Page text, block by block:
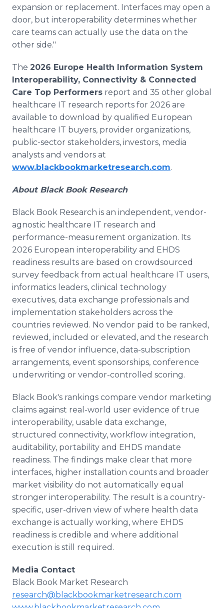
expansion or replacement. Interfaces may open a
door, but interoperability determines whether
care teams can actually use the data on the
other side."
The 2026 Europe Health Information System
Interoperability, Connectivity & Connected
Care Top Performers report and 35 other global
healthcare IT research reports for 2026 are
available to download by qualified European
healthcare IT buyers, provider organizations,
public-sector stakeholders, investors, media
analysts and vendors at
www.blackbookmarketresearch.com.
About Black Book Research
Black Book Research is an independent, vendor-
agnostic healthcare IT research and
performance-measurement organization. Its
2026 European interoperability and EHDS
readiness results are based on crowdsourced
survey feedback from actual healthcare IT users,
informatics leaders, clinical technology
executives, data exchange professionals and
implementation stakeholders across the
countries reviewed. No vendor paid to be ranked,
reviewed, included or elevated, and the research
is free of vendor influence, data-subscription
arrangements, event sponsorships, conference
underwriting or vendor-controlled scoring.
Black Book's rankings compare vendor marketing
claims against real-world user evidence of true
interoperability, usable data exchange,
structured connectivity, workflow integration,
auditability, portability and EHDS mandate
readiness. The findings make clear that more
interfaces, higher installation counts and broader
market visibility do not automatically equal
stronger interoperability. The result is a country-
specific, user-driven view of where health data
exchange is actually working, where EHDS
readiness is credible and where additional
execution is still required.
Media Contact
Black Book Market Research
research@blackbookmarketresearch.com